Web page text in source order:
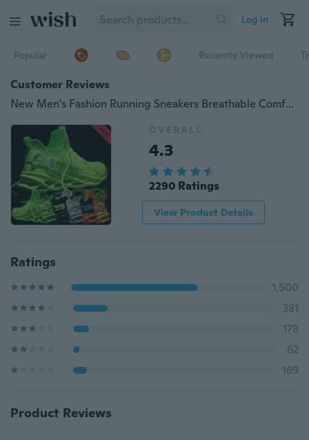
Log in
Popular Recently Viewed
Customer Reviews
New Men's Fashion Running Sneakers Breathable Comfortable Non-slip Shoes Lightweight Tennis Shoes Fluorescent Shoes Zapatos De Hombre Schuhe Herren
OVERALL
4.3
2290 Ratings
View Product Details
Ratings
1,500
381
178
62
169
Product Reviews